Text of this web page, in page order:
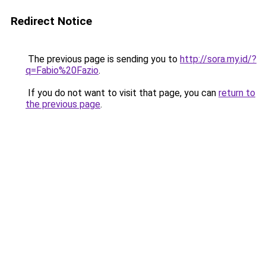
Redirect Notice
The previous page is sending you to http://sora.my.id/?
q=Fabio%20Fazio.
If you do not want to visit that page, you can return to
the previous page.